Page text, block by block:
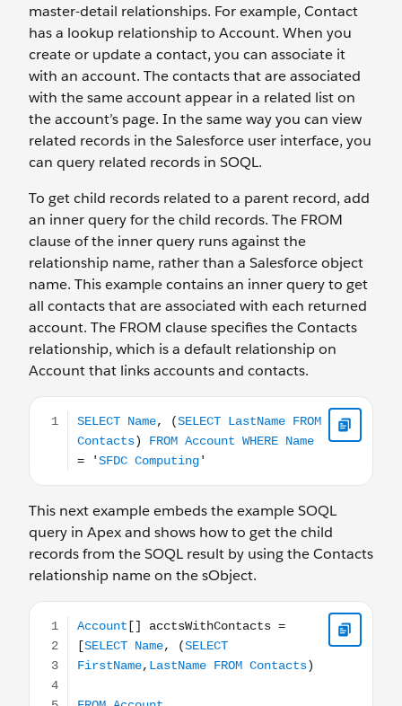
master-detail relationships. For example, Contact
has a lookup relationship to Account. When you
create or update a contact, you can associate it
with an account. The contacts that are associated
with the same account appear in a related list on
the account’s page. In the same way you can view
related records in the Salesforce user interface, you
can query related records in SOQL.
To get child records related to a parent record, add
an inner query for the child records. The FROM
clause of the inner query runs against the
relationship name, rather than a Salesforce object
name. This example contains an inner query to get
all contacts that are associated with each returned
account. The FROM clause specifies the Contacts
relationship, which is a default relationship on
Account that links accounts and contacts.
SELECT Name, (SELECT LastName FROM Contacts)
This next example embeds the example SOQL
query in Apex and shows how to get the child
records from the SOQL result by using the Contacts
relationship name on the sObject.
Account[] acctsWithContacts = [SELECT Name,